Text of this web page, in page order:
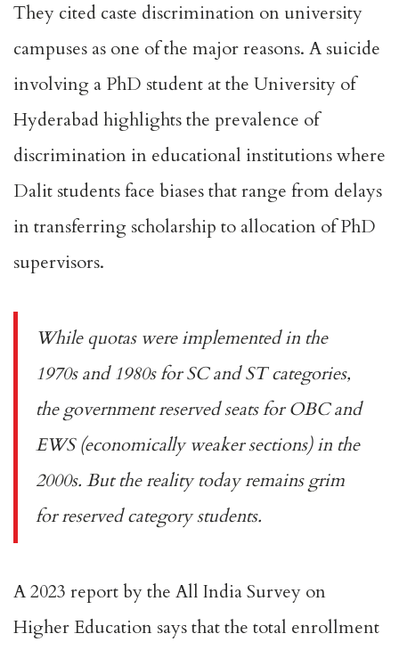
They cited caste discrimination on university
campuses as one of the major reasons. A suicide
involving a PhD student at the University of
Hyderabad highlights the prevalence of
discrimination in educational institutions where
Dalit students face biases thatrange from delays
in transferring scholarship to allocation of PhD
supervisors.
While quotas were implemented in the
1970s and 1980s for SC and ST categories,
the governmentreserved seatsfor OBC and
EWS (economically weaker sections) in the
2000s. But the reality today remains grim
for reserved category students.
A2023 reportby the All India Survey on
Higher Education says that the total enrollment